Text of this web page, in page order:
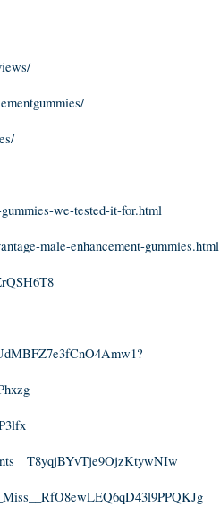
we-tested-it-for.html
male-enhancement-gummies.html